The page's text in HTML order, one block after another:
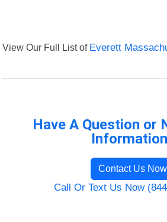
View Our Full List of Everett
Have A Question or
Contact Us Now
Call Or Text Us Now